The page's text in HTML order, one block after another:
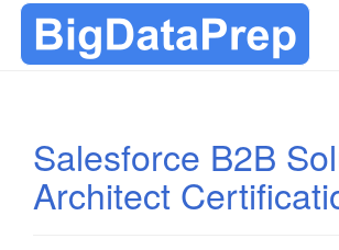
Salesforce B2B
Architect